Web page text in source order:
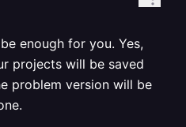
enough for you. Yes,
projects will be saved
problem version will be